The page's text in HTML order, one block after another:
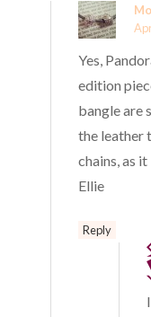
Yes,
edition
bangle are
the leather
chains, as
Ellie
Reply